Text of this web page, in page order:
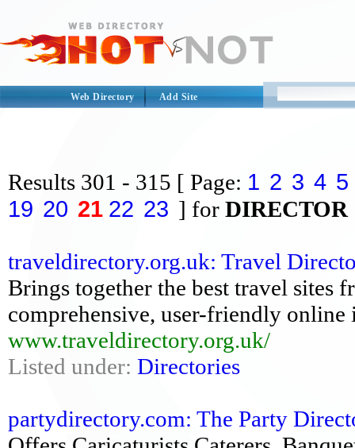
Web Directory Add Site
Results 301 - 315 [ Page: 1 2 3 4 5
19 20 21 22 23 ] for DIRECTOR
traveldirectory.org.uk: Travel
Brings together the best travel sites
comprehensive, user-friendly
www.traveldirectory.org.uk/
Listed under: Directories
partydirectory.com: The Party